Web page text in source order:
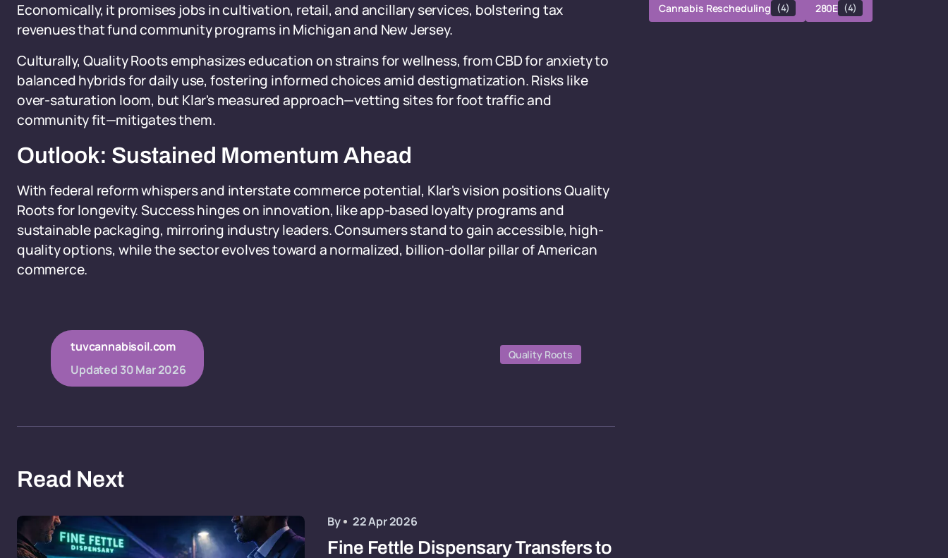
Economically, it promises jobs in cultivation, retail, and ancillary services, bolstering tax
revenues that fund community programs in Michigan and New Jersey.
Culturally, Quality Roots emphasizes education on strains for wellness, from CBD for anxiety to
balanced hybrids for daily use, fostering informed choices amid destigmatization. Risks like
over-saturation loom, but Klar's measured approach—vetting sites for foot traffic and
community fit—mitigates them.
Outlook: Sustained Momentum Ahead
With federal reform whispers and interstate commerce potential, Klar's vision positions Quality
Roots for longevity. Success hinges on innovation, like app-based loyalty programs and
sustainable packaging, mirroring industry leaders. Consumers stand to gain accessible, high-
quality options, while the sector evolves toward a normalized, billion-dollar pillar of American
commerce.
tuvcannabisoil.com
Updated 30 Mar 2026
Quality Roots
Read Next
By 22 Apr 2026
Fine Fettle Dispensary Transfers to
Cannabis Rescheduling (4) 280E (4)